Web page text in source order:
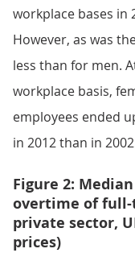
workplace bases in
However, as was
less than for men.
workplace basis,
employees ended
in 2012 than in
Figure 2:
overtime of
private sector,
prices)